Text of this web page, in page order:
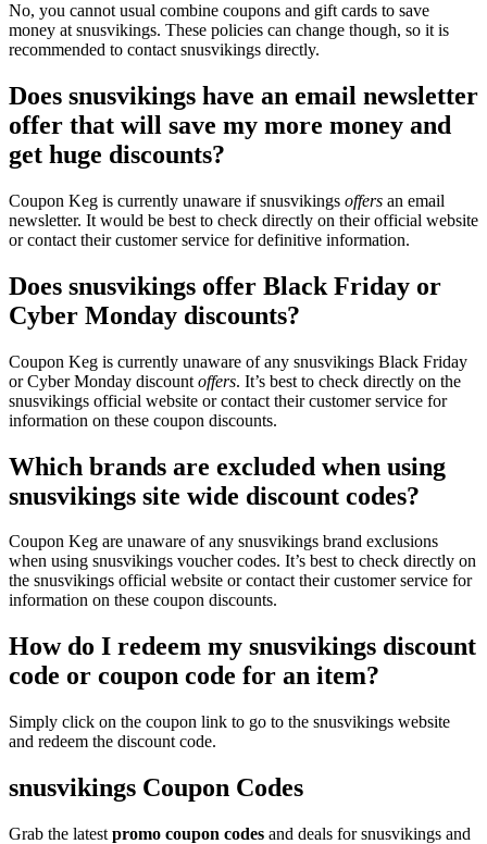
No, you cannot usual combine coupons and gift cards to save
money at snusvikings. These policies can change though, so it is
recommended to contact snusvikings directly.
Does snusvikings have an email newsletter
offer that will save my more money and
get huge discounts?
Coupon Keg is currently unaware if snusvikings offers an email
newsletter. It would be best to check directly on their official website
or contact their customer service for definitive information.
Does snusvikings offer Black Friday or
Cyber Monday discounts?
Coupon Keg is currently unaware of any snusvikings Black Friday
or Cyber Monday discount offers. It’s best to check directly on the
snusvikings official website or contact their customer service for
information on these coupon discounts.
Which brands are excluded when using
snusvikings site wide discount codes?
Coupon Keg are unaware of any snusvikings brand exclusions
when using snusvikings voucher codes. It’s best to check directly on
the snusvikings official website or contact their customer service for
information on these coupon discounts.
How do I redeem my snusvikings discount
code or coupon code for an item?
Simply click on the coupon link to go to the snusvikings website
and redeem the discount code.
snusvikings Coupon Codes
Grab the latest promo coupon codes and deals for snusvikings and